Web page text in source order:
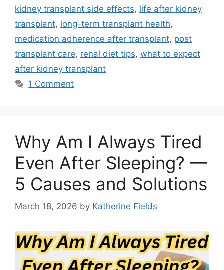
kidney transplant side effects, life after kidney
transplant, long-term transplant health,
medication adherence after transplant, post
transplant care, renal diet tips, what to expect
after kidney transplant
1 Comment
Why Am I Always Tired
Even After Sleeping? —
5 Causes and Solutions
March 18, 2026 by Katherine Fields